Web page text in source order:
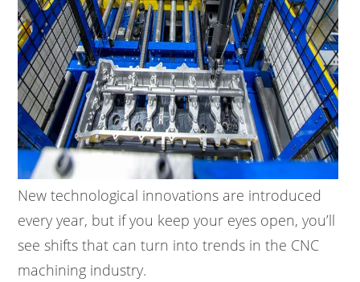
New technological innovations are introduced
every year, but if you keep your eyes open, you’ll
see shifts that can turn into trends in the CNC
machining industry.